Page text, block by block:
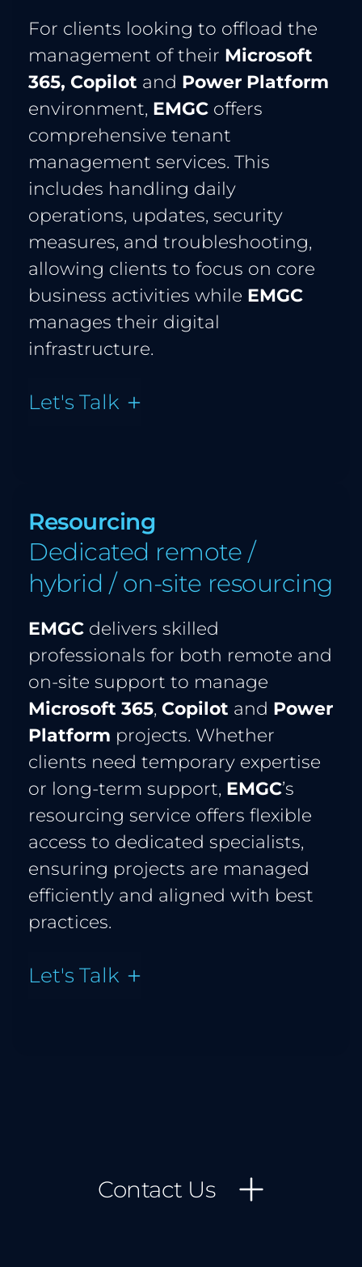
For clients looking to offload the
management of their Microsoft
365, Copilot and Power Platform
environment, EMGC offers
comprehensive tenant
management services. This
includes handling daily
operations, updates, security
measures, and troubleshooting,
allowing clients to focus on core
business activities while EMGC
manages their digital
infrastructure.
Let's Talk
Resourcing
Dedicated remote /
hybrid / on-site resourcing
EMGC delivers skilled
professionals for both remote and
Microsoft 365, Copilot and Power
Platform projects. Whether
clients need temporary expertise
or long-term support, EMGC’s
resourcing service offers flexible
access to dedicated specialists,
ensuring projects are managed
efficiently and aligned with best
practices.
Let's Talk
Contact Us